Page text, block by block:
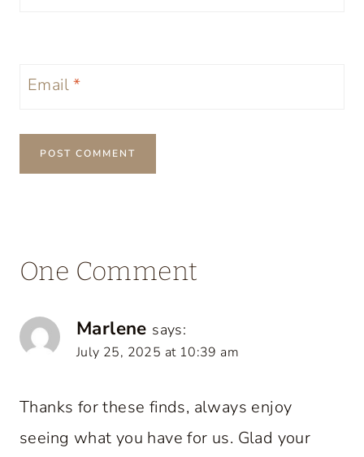
Email*
One Comment
Marlene says:
July 25, 2025 at 10:39 am
Thanks for these finds, always enjoy
seeing what you have for us. Glad your